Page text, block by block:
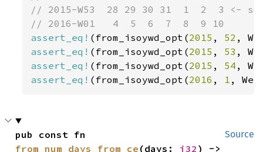
// 2015-W53  28 29 30 31  1  2  3 <-
assert_eq! (from_isoywd_opt(2015 , 52 ,
assert_eq! (from_isoywd_opt(2015 , 53 ,
assert_eq! (from_isoywd_opt(2015 , 54 ,
assert_eq! (from_isoywd_opt(2016 , 1 ,
Source
from_num_days_from_ce (days: i32